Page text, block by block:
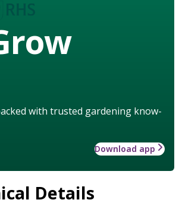
with trusted gardening know-
Download app
Details